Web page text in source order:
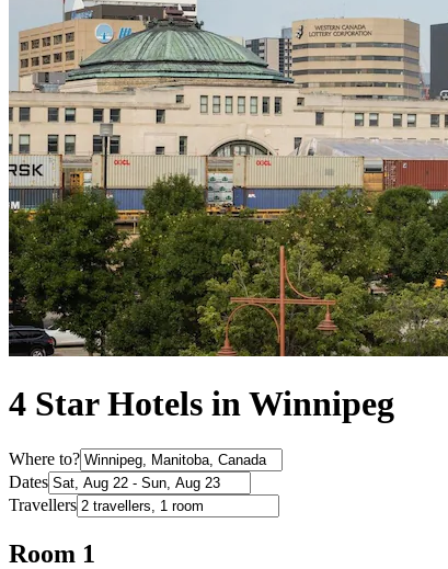
4 Star Hotels in Winnipeg
Where to?
Dates
Travellers
Room 1